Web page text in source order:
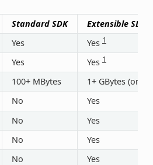
Standard SDK
Extensible SDK
Yes Yes 1
Yes Yes 1
100+ MBytes 1+ GBytes (or
No
Yes
No
Yes
No
Yes
No
Yes